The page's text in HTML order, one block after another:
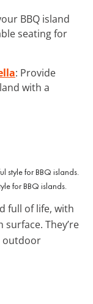
BBQ island
seating for
: Provide
with a
for BBQ islands.
full of life, with
They’re
outdoor